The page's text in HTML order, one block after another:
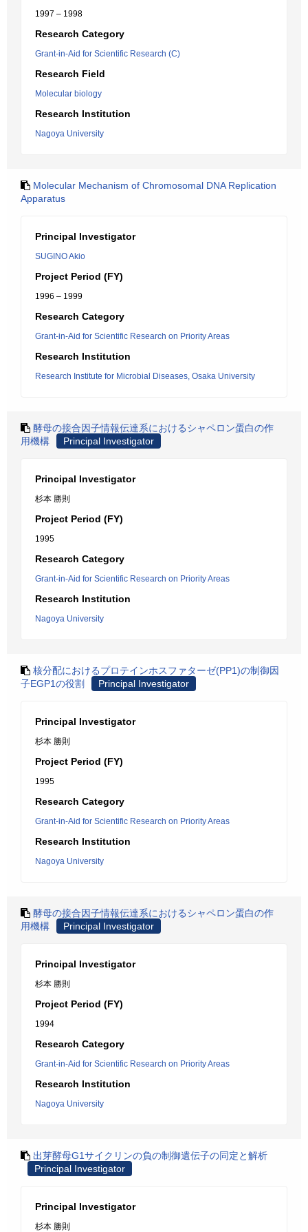
1997 – 1998
Research Category
Grant-in-Aid for Scientific Research (C)
Research Field
Molecular biology
Research Institution
Nagoya University
Molecular Mechanism of Chromosomal DNA Replication
Apparatus
Principal Investigator
SUGINO Akio
Project Period (FY)
1996 – 1999
Research Category
Grant-in-Aid for Scientific Research on Priority Areas
Research Institution
Research Institute for Microbial Diseases, Osaka University
酵母の接合因子情報伝達系におけるシャペロン蛋白の作
用機構
Principal Investigator
Principal Investigator
杉本 勝則
Project Period (FY)
1995
Research Category
Grant-in-Aid for Scientific Research on Priority Areas
Research Institution
Nagoya University
核分配におけるプロテインホスファターゼ(PP1)の制御因
子EGP1の役割
Principal Investigator
Principal Investigator
杉本 勝則
Project Period (FY)
1995
Research Category
Grant-in-Aid for Scientific Research on Priority Areas
Research Institution
Nagoya University
酵母の接合因子情報伝達系におけるシャペロン蛋白の作
用機構
Principal Investigator
Principal Investigator
杉本 勝則
Project Period (FY)
1994
Research Category
Grant-in-Aid for Scientific Research on Priority Areas
Research Institution
Nagoya University
出芽酵母G1サイクリンの負の制御遺伝子の同定と解析
Principal Investigator
Principal Investigator
杉本 勝則